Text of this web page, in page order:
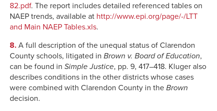
82.pdf. The report includes detailed referenced tables on
NAEP trends, available at http://www.epi.org/page/-/LTT
and Main NAEP Tables.xls.
8. A full description of the unequal status of Clarendon
County schools, litigated in Brown v. Board of Education,
can be found in Simple Justice, pp. 9, 417–418. Kluger also
describes conditions in the other districts whose cases
were combined with Clarendon County in the Brown
decision.